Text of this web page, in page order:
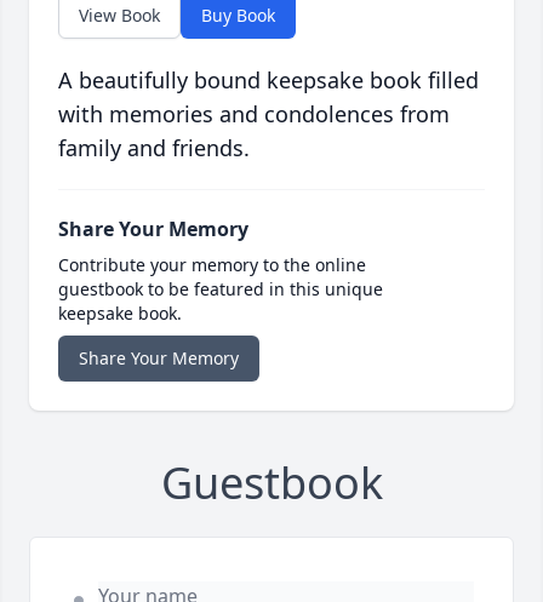
View Book Buy Book
A beautifully bound keepsake book filled
with memories and condolences from
family and friends.
Share Your Memory
Contribute your memory to the online
guestbook to be featured in this unique
keepsake book.
Share Your Memory
Guestbook